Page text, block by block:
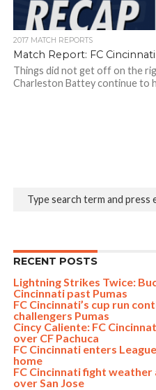
2017 MATCH REPORTS
Match Report: FC
Things did not get off on the
Charleston Battey continue to
RECENT POSTS
Lightning Strikes Twice:
Cincinnati past Pumas
FC Cincinnati’s cup run
challengers Pumas
Cincy Caliente: FC
over CF Pachuca
FC Cincinnati enters
home
FC Cincinnati fight weather
over San Jose